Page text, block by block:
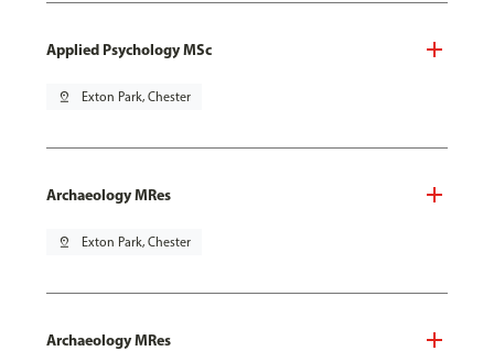
Applied Psychology MSc
pin_drop Exton Park, Chester
Archaeology MRes
pin_drop Exton Park, Chester
Archaeology MRes